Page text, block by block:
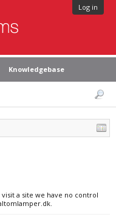
Log in
Knowledgebase
a site we have no control